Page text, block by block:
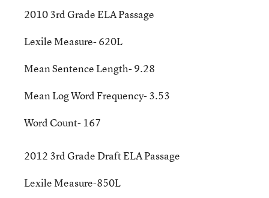
2010 3rd Grade ELA Passage
Lexile Measure- 620L
Mean Sentence Length- 9.28
Mean Log Word Frequency- 3.53
Word Count- 167
2012 3rd Grade Draft ELA Passage
Lexile Measure-850L